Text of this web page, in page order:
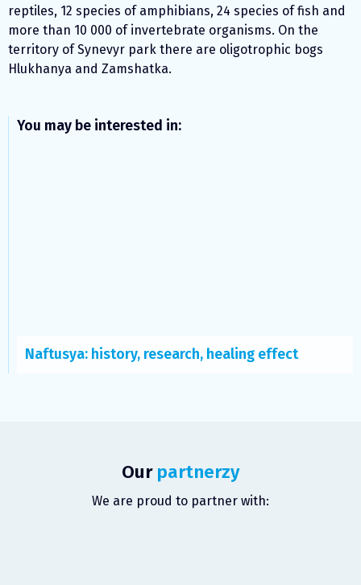
reptiles, 12 species of amphibians, 24 species of fish and
more than 10 000 of invertebrate organisms. On the
territory of Synevyr park there are oligotrophic bogs
Hlukhanya and Zamshatka.
You may be interested in:
Naftusya: history, research, healing effect
Our partnerzy
We are proud to partner with: